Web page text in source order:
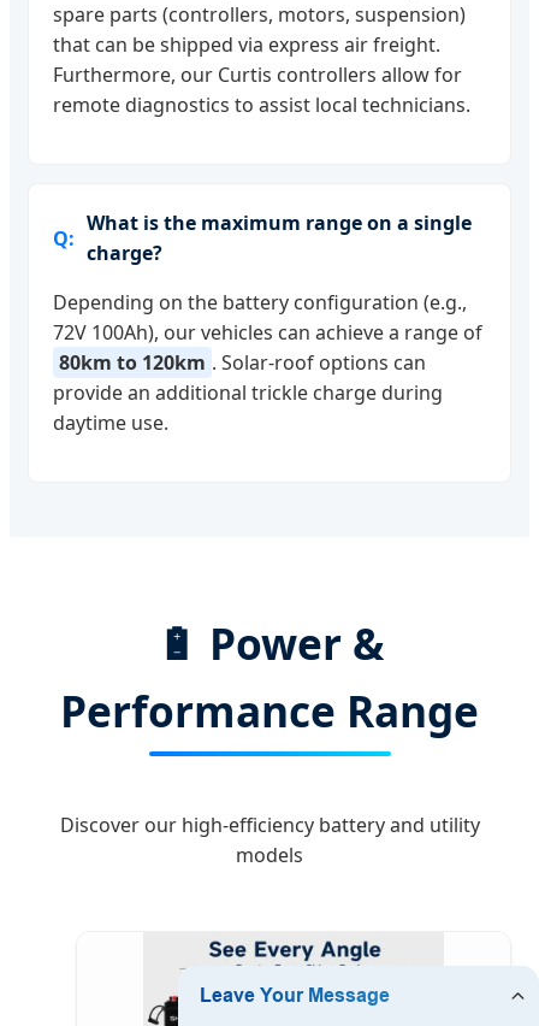
spare parts (controllers, motors, suspension)
that can be shipped via express air freight.
Furthermore, our Curtis controllers allow for
remote diagnostics to assist local technicians.
What is the maximum range on a single
charge?
Depending on the battery configuration (e.g.,
72V 100Ah), our vehicles can achieve a range of
80km to 120km . Solar-roof options can
provide an additional trickle charge during
daytime use.
🔋 Power &
Performance Range
Discover our high-efficiency battery and utility
models